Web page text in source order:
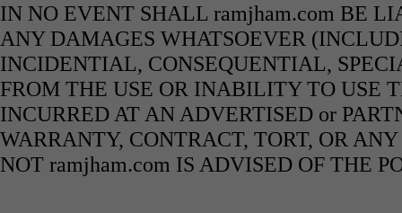
IN NO EVENT SHALL ramjham.com BE
ANY DAMAGES WHATSOEVER
INCIDENTIAL, CONSEQUENTIAL,
FROM THE USE OR INABILITY TO USE
INCURRED AT AN ADVERTISED or
WARRANTY, CONTRACT, TORT, OR
NOT ramjham.com IS ADVISED OF THE